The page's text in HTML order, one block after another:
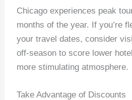
Chicago experiences peak
months of the year. If you’re
your travel dates, consider
off-season to score lower
more stimulating atmosphere.
Take Advantage of Discounts